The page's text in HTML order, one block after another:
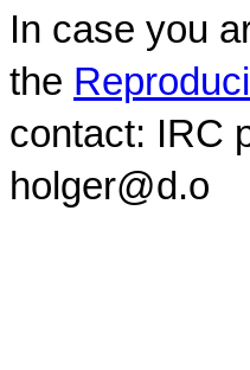
In case you
the
contact: IRC
holger@d.o